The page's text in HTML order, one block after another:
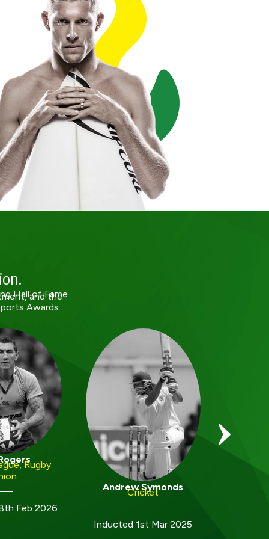
Hall of Fame
Awards.
and the
Rugby
Feb 2026
Andrew Symonds
Cricket
Inducted 1st Mar 2025